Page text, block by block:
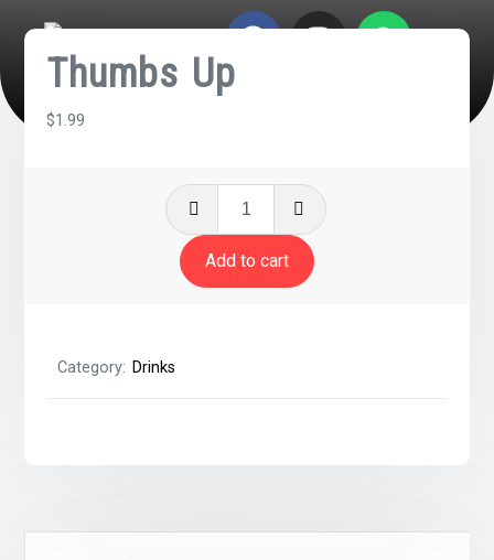
Thumbs Up
$1.99
Add to cart
Category: Drinks